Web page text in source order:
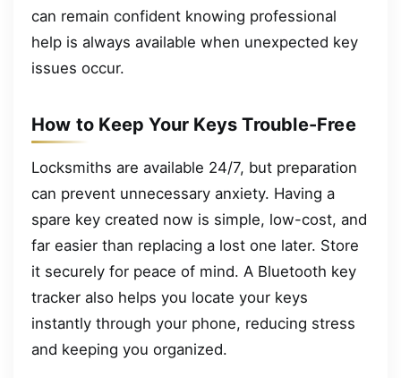
can remain confident knowing professional
help is always available when unexpected key
issues occur.
How to Keep Your Keys Trouble-Free
Locksmiths are available 24/7, but preparation
can prevent unnecessary anxiety. Having a
spare key created now is simple, low-cost, and
far easier than replacing a lost one later. Store
it securely for peace of mind. A Bluetooth key
tracker also helps you locate your keys
instantly through your phone, reducing stress
and keeping you organized.